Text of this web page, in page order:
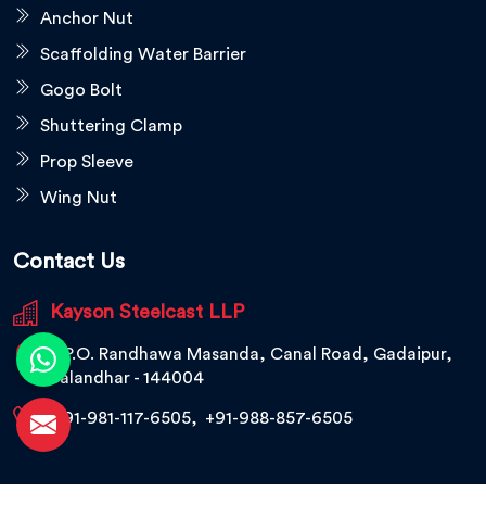
Anchor Nut
Scaffolding Water Barrier
Gogo Bolt
Shuttering Clamp
Prop Sleeve
Wing Nut
Contact Us
Kayson Steelcast LLP
V.P.O. Randhawa Masanda, Canal Road, Gadaipur,
Jalandhar - 144004
+91-981-117-6505, +91-988-857-6505